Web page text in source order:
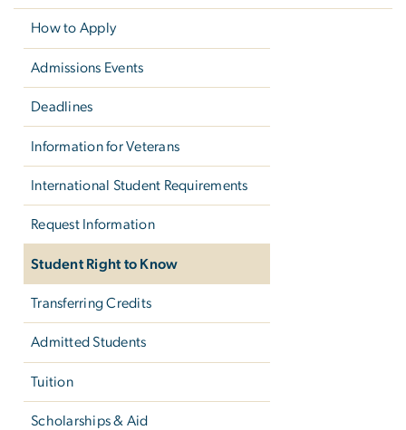
How to Apply
Admissions Events
Deadlines
Information for Veterans
International Student Requirements
Request Information
Student Right to Know
Transferring Credits
Admitted Students
Tuition
Scholarships & Aid